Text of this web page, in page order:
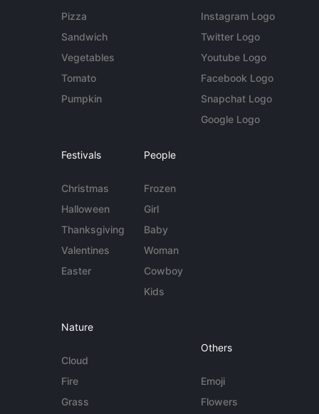
Pizza
Sandwich
Vegetables
Tomato
Pumpkin
Instagram Logo
Twitter Logo
Youtube Logo
Facebook Logo
Snapchat Logo
Google Logo
Festivals
Christmas
Halloween
Thanksgiving
Valentines
Easter
People
Frozen
Girl
Baby
Woman
Cowboy
Kids
Nature
Cloud
Fire
Grass
Others
Emoji
Flowers